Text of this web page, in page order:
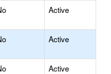
Active
Active
Active